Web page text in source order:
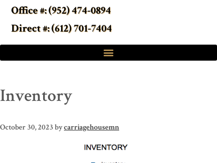
Office #: (952) 474-0894
Direct #: (612) 701-7404
Inventory
October 30, 2023bycarriagehousemn